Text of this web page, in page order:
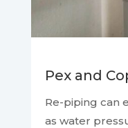
Pex and
Re-piping can
as water